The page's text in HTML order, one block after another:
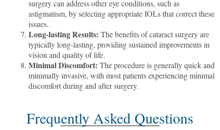
surgery can address other eye conditions, such as
astigmatism, by selecting appropriate IOLs that correct these
issues.
Long-lasting Results: The benefits of cataract surgery are
typically long-lasting, providing sustained improvements in
vision and quality of life.
Minimal Discomfort: The procedure is generally quick and
minimally invasive, with most patients experiencing minimal
discomfort during and after surgery.
Frequently Asked Questions